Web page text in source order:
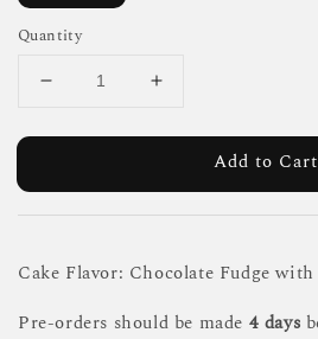
Quantity
Add to Cart
Cake Flavor: Chocolate Fudge
Pre-orders should be made 4 days